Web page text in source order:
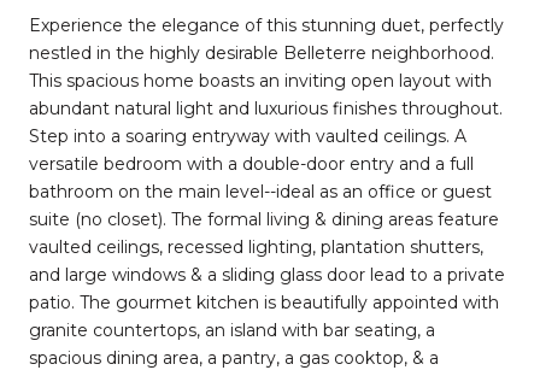
Experience the elegance of this stunning duet, perfectly
nestled in the highly desirable Belleterre neighborhood.
This spacious home boasts an inviting open layout with
abundant natural light and luxurious finishes throughout.
Step into a soaring entryway with vaulted ceilings. A
versatile bedroom with a double-door entry and a full
bathroom on the main level--ideal as an office or guest
suite (no closet). The formal living & dining areas feature
vaulted ceilings, recessed lighting, plantation shutters,
and large windows & a sliding glass door lead to a private
patio. The gourmet kitchen is beautifully appointed with
granite countertops, an island with bar seating, a
spacious dining area, a pantry, a gas cooktop, & a